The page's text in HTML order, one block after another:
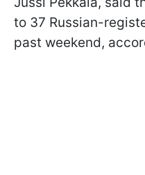
to 37 Russian-
past weekend,